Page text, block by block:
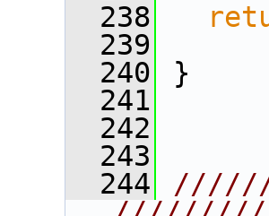
  238
  239
  240
}
  241
  242
  243
  244